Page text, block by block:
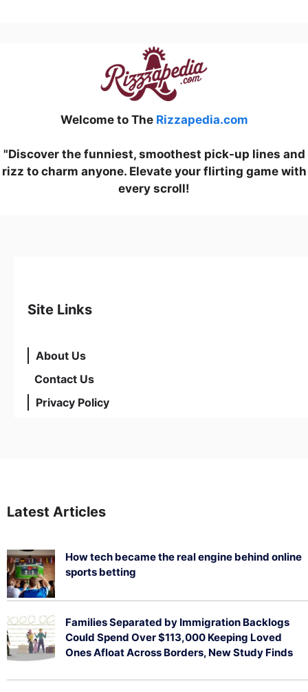
Welcome to The Rizzapedia.com
"Discover the funniest, smoothest pick-up lines and
rizz to charm anyone. Elevate your flirting game with
every scroll!
Site Links
About Us
Contact Us
Privacy Policy
Latest Articles
How tech became the real engine behind online
sports betting
Families Separated by Immigration Backlogs
Could Spend Over $113,000 Keeping Loved
Ones Afloat Across Borders, New Study Finds